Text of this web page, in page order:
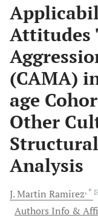
Attitudes
(CAMA)
age
Other
Analysis
J.Martin Ramirez, *
Authors Info &